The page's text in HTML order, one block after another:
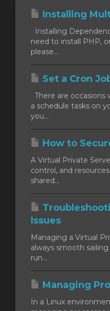
Installing
Installing
need to install PHP,
please...
Set a Cron
There are
a schedule tasks on
you...
How to
A Virtual Private
control, and
shared...
Issues
Managing a Virtual
always smooth
run...
Managing
In a Linux